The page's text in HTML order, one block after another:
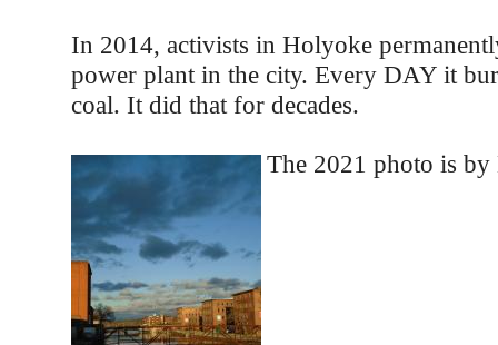
In 2014, activists in Holyoke
power plant in the city. Every DAY it
coal. It did that for decades.
The 2021 photo is by